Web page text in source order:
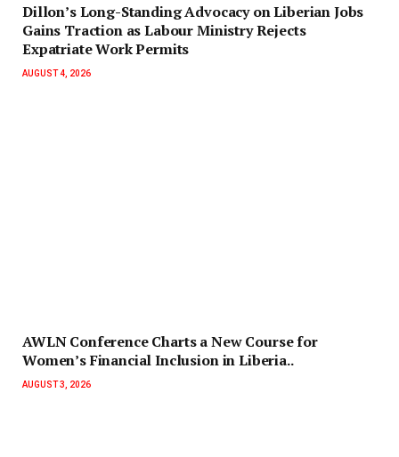
Dillon’s Long-Standing Advocacy on Liberian Jobs
Gains Traction as Labour Ministry Rejects
Expatriate Work Permits
AUGUST 4, 2026
AWLN Conference Charts a New Course for
Women’s Financial Inclusion in Liberia..
AUGUST 3, 2026